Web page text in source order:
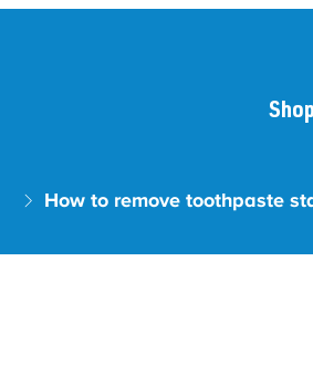
How to remove toothpaste